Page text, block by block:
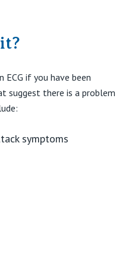
ECG if you have been
suggest there is a problem
symptoms